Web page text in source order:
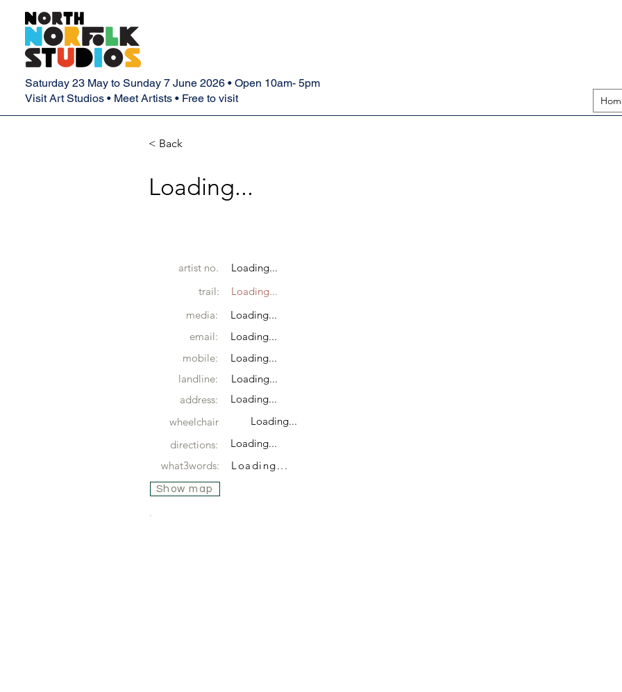
Saturday 23 May to Sunday 7 June 2026 • Open 10am- 5pm
Visit Art Studios • Meet Artists • Free to visit
< Back
Loading...
artist no.
Loading...
trail:
Loading...
media:
Loading...
email:
Loading...
mobile:
Loading...
landline:
Loading...
address:
Loading...
wheelchair
Loading...
directions:
Loading...
what3words:
Loading...
Show map